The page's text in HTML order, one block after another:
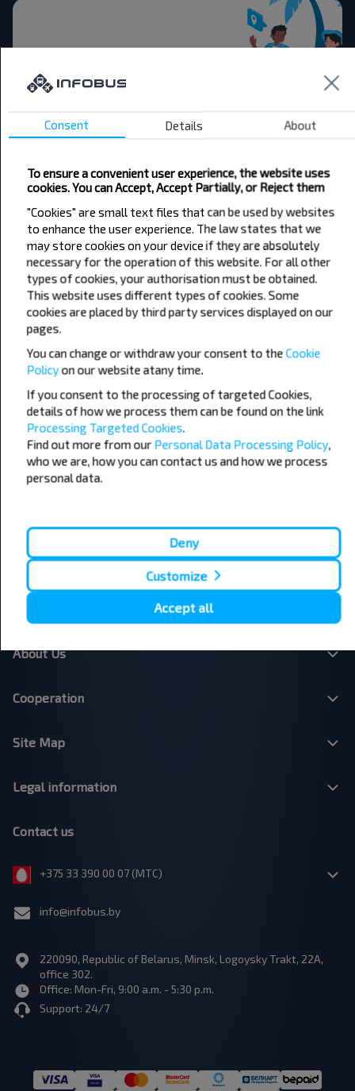
Want to travel
cheaper?
Do not miss promotions, discounts and other
newsletter and travel with us cheaper!
Subscribe
Popular Bus Routes
London - Edinburgh
Edinburgh - London
Liverpool - London
London - Leeds
Manchester - London
Bristol - Birmingham
Plymouth - London
Glasgow - Edinburgh
Cambridge - Oxford
London - Paris
Belfast - Dublin
Belfast - Dublin Airport
London - Dublin
Dublin - Belfast
Brussels - London
Dundee - Edinburgh Airport
London - Calais
About Us
Cooperation
Site Map
Legal information
Contact us
+375 33 390 00 07 (МТС)
info@infobus.by
220090, Republic of Belarus, Minsk, Logoysky Trakt, 22A,
office 302.
Office: Mon-Fri, 9:00 a.m. - 5:30 p.m.
Support: 24/7
Consent Details About
To ensure a convenient user experience, the website uses
cookies. You can Accept, Accept Partially, or Reject them
"Cookies" are small text files that can be used by websites
to enhance the user experience. The law states that we
may store cookies on your device if they are absolutely
necessary for the operation of this website. For all other
types of cookies, your authorisation must be obtained.
This website uses different types of cookies. Some
cookies are placed by third party services displayed on our
pages.
You can change or withdraw your consent to theCookie
Policyon our website atany time.
If you consent to the processing of targeted Cookies,
details of how we process them can be found on the link
Processing Targeted Cookies.
Find out more from our Personal Data Processing Policy,
who we are, how you can contact us and how we process
personal data.
Deny
Customize
Accept all